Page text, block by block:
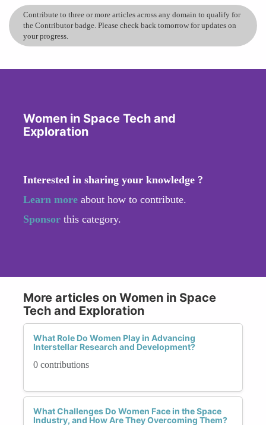
Contribute to three or more articles across any domain to qualify for
the Contributor badge. Please check back tomorrow for updates on
your progress.
Women in Space Tech and
Exploration
Interested in sharing your knowledge ?
Learn more about how to contribute.
Sponsor this category.
More articles on Women in Space
Tech and Exploration
What Role Do Women Play in Advancing
Interstellar Research and Development?
0 contributions
What Challenges Do Women Face in the Space
Industry, and How Are They Overcoming Them?